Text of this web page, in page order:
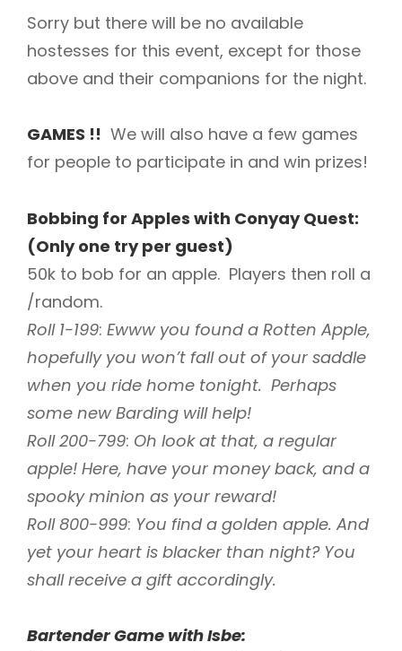
Sorry but there will be no available
hostesses for this event, except for those
above and their companions for the night.
GAMES !! We will also have a few games
for people to participate in and win prizes!
Bobbing for Apples with Conyay Quest:
(Only one try per guest)
50k to bob for an apple. Players then roll a
/random.
Roll 1-199: Ewww you found a Rotten Apple,
hopefully you won’t fall out of your saddle
when you ride home tonight. Perhaps
some new Barding will help!
Roll 200-799: Oh look at that, a regular
apple! Here, have your money back, and a
spooky minion as your reward!
Roll 800-999: You find a golden apple. And
yet your heart is blacker than night? You
shall receive a gift accordingly.
Bartender Game with Isbe: